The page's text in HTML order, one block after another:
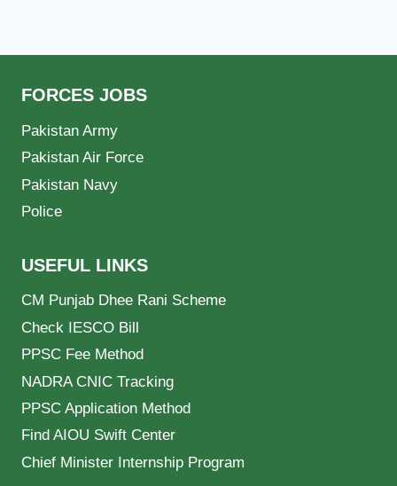
FORCES JOBS
Pakistan Army
Pakistan Air Force
Pakistan Navy
Police
USEFUL LINKS
CM Punjab Dhee Rani Scheme
Check IESCO Bill
PPSC Fee Method
NADRA CNIC Tracking
PPSC Application Method
Find AIOU Swift Center
Chief Minister Internship Program